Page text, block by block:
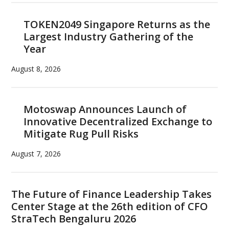
TOKEN2049 Singapore Returns as the
Largest Industry Gathering of the
Year
August 8, 2026
Motoswap Announces Launch of
Innovative Decentralized Exchange to
Mitigate Rug Pull Risks
August 7, 2026
The Future of Finance Leadership Takes
Center Stage at the 26th edition of CFO
StraTech Bengaluru 2026